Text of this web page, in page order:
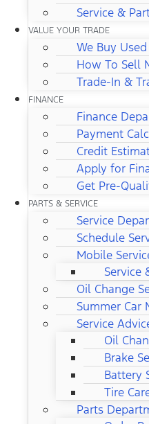
Service &
VALUE YOUR TRADE
We Buy
How To Sell
Trade-In &
FINANCE
Finance
Payment
Credit
Apply for
Get Pre-
PARTS & SERVICE
Service
Schedule
Mobile
Service
Oil Change
Summer Car
Service
Oil
Brake
Battery
Tire
Parts